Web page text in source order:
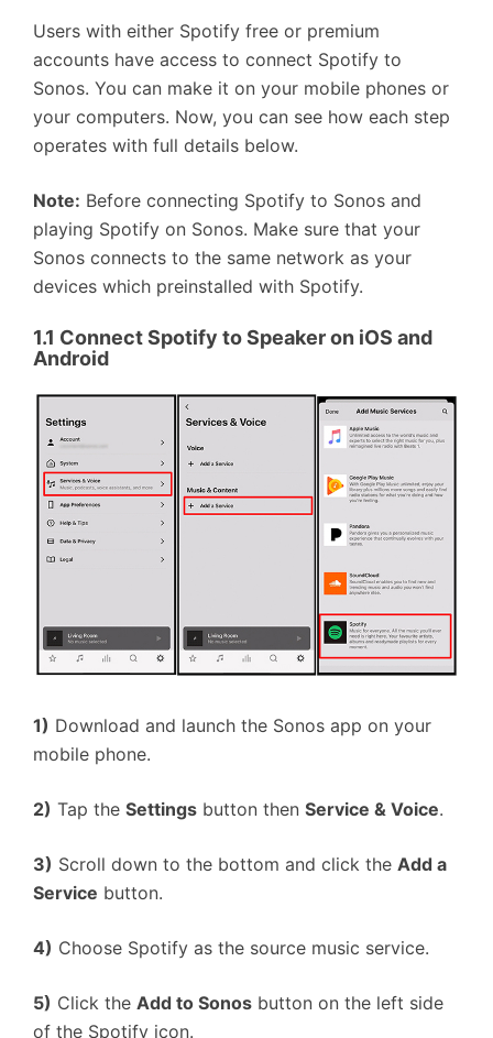
Users with either Spotify free or premium
accounts have access to connect Spotify to
Sonos. You can make it on your mobile phones or
your computers. Now, you can see how each step
operates with full details below.
Note: Before connecting Spotify to Sonos and
playing Spotify on Sonos. Make sure that your
Sonos connects to the same network as your
devices which preinstalled with Spotify.
1.1 Connect Spotify to Speaker on iOS and
Android
1) Download and launch the Sonos app on your
mobile phone.
2) Tap the Settings button then Service & Voice.
3) Scroll down to the bottom and click the Add a
Service button.
4) Choose Spotify as the source music service.
5) Click the Add to Sonos button on the left side
of the Spotify icon.